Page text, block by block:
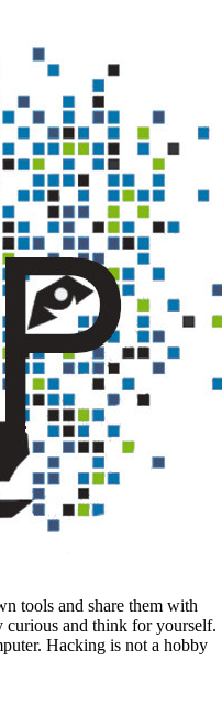
tools and share them with
curious and think for yourself.
Hacking is not a hobby